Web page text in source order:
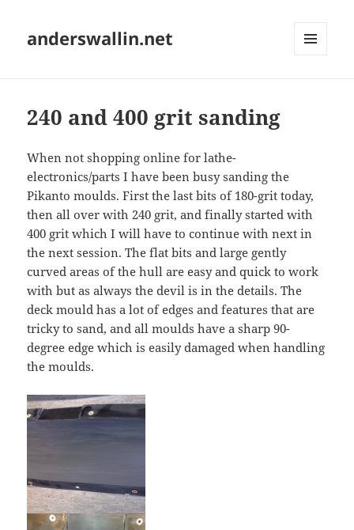
anderswallin.net
240 and 400 grit sanding
When not shopping online for lathe-
electronics/parts I have been busy sanding the
Pikanto moulds. First the last bits of 180-grit today,
then all over with 240 grit, and finally started with
400 grit which I will have to continue with next in
the next session. The flat bits and large gently
curved areas of the hull are easy and quick to work
with but as always the devil is in the details. The
deck mould has a lot of edges and features that are
tricky to sand, and all moulds have a sharp 90-
degree edge which is easily damaged when handling
the moulds.